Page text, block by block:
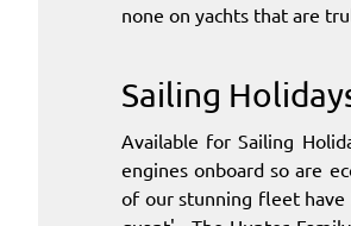
none on yachts that are
Sailing
Available for Sailing
engines onboard so are
of our stunning fleet